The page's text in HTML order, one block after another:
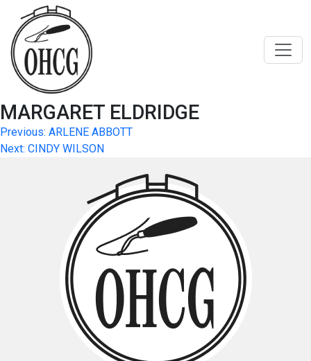
content
MARGARET ELDRIDGE
Post
navigation
Previous: ARLENE ABBOTT
Next: CINDY WILSON